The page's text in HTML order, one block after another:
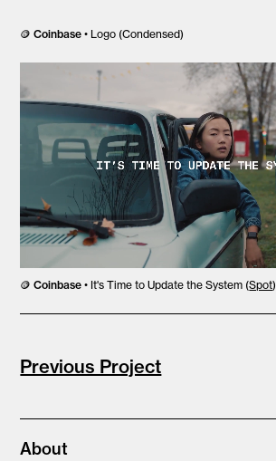
🪙Coinbase • Logo (Condensed)
🪙Coinbase • It's Time to Update the System (Spot)
Previous Project
About